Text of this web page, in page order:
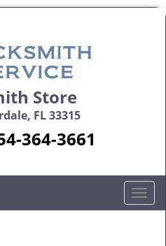
Store
FL 33315
364-3661
T
o